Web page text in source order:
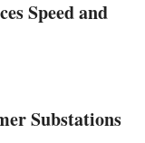
Speed and
Substations